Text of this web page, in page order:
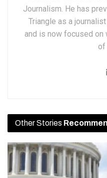
Journalism. He has
Triangle as a
and is now focused on
of
Other Stories